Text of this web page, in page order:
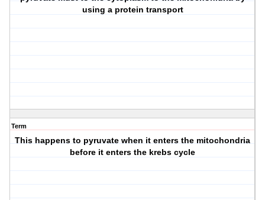
using a protein transport
Term
This happens to pyruvate when it enters the mitochondria
before it enters the krebs cycle